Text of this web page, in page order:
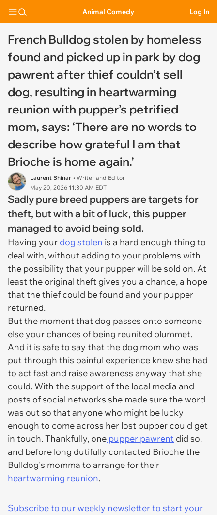
Animal Comedy Log In
French Bulldog stolen by homeless
found and picked up in park by dog
pawrent after thief couldn’t sell
dog, resulting in heartwarming
reunion with pupper’s petrified
mom, says: ‘There are no words to
describe how grateful I am that
Brioche is home again.’
Laurent Shinar • Writer and Editor
May 20, 2026 11:30 AM EDT
Sadly pure breed puppers are targets for
theft, but with a bit of luck, this pupper
managed to avoid being sold.
Having your dog stolen is a hard enough thing to
deal with, without adding to your problems with
the possibility that your pupper will be sold on. At
least the original theft gives you a chance, a hope
that the thief could be found and your pupper
returned.
But the moment that dog passes onto someone
else your chances of being reunited plummet.
And it is safe to say that the dog mom who was
put through this painful experience knew she had
to act fast and raise awareness anyway that she
could. With the support of the local media and
posts of social networks she made sure the word
was out so that anyone who might be lucky
enough to come across her lost pupper could get
in touch. Thankfully, one pupper pawrent did so,
and before long dutifully contacted Brioche the
Bulldog's momma to arrange for their
heartwarming reunion.
Subscribe to our weekly newsletter to start your